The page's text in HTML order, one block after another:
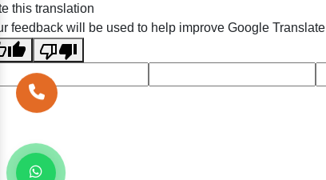
this translation
feedback will be used to help improve Google Translate